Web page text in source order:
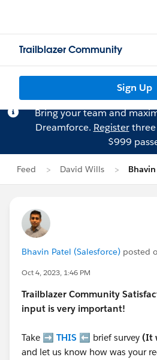
Trailblazer Community
Sign Up
Bring your team and
Dreamforce. Registerthree
$999
Feed David Wills
Bhavin Patel (Salesforce) posted
Oct 4, 2023, 1:46 PM
Trailblazer Community
input is very important!
Take ➡️ THIS ⬅️ brief survey (It
and let us know how was your